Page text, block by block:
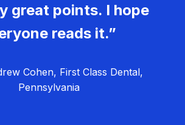
great points. I hope
reads it.”
Cohen, First Class Dental,
Pennsylvania